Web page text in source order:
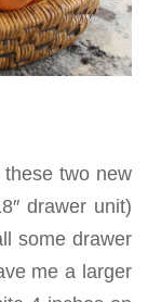
two new
drawer unit)
some drawer
me a larger